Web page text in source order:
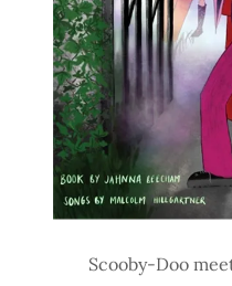
Scooby-Doo